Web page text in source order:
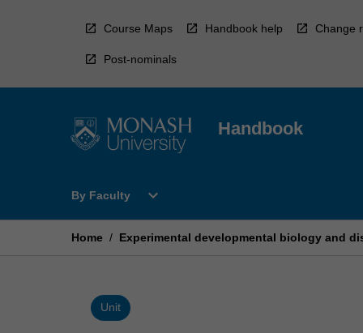
Course Maps Handbook help Change
Post-nominals
Handbook
By Faculty
Open
Faculty
expand_more
Home / Experimental developmental biology and
Unit